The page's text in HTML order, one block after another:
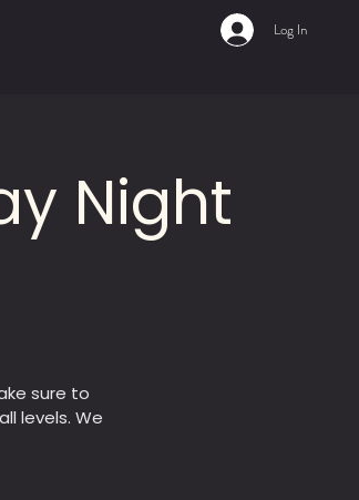
Log In
Night
sure to
levels. We